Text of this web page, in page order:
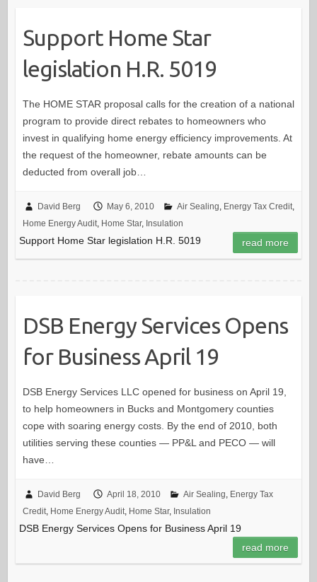
Support Home Star
legislation H.R. 5019
The HOME STAR proposal calls for the creation of a national
program to provide direct rebates to homeowners who
invest in qualifying home energy efficiency improvements. At
the request of the homeowner, rebate amounts can be
deducted from overall job…
David Berg May 6, 2010 Air Sealing, Energy Tax Credit,
Home Energy Audit, Home Star, Insulation
Support Home Star legislation H.R. 5019 read more
DSB Energy Services Opens
for Business April 19
DSB Energy Services LLC opened for business on April 19,
to help homeowners in Bucks and Montgomery counties
cope with soaring energy costs. By the end of 2010, both
utilities serving these counties — PP&L and PECO — will
have…
David Berg April 18, 2010 Air Sealing, Energy Tax
Credit, Home Energy Audit, Home Star, Insulation
DSB Energy Services Opens for Business April 19
read more